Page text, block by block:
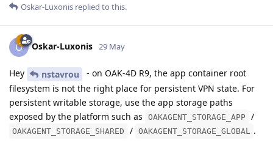
Oskar-Luxonis replied to this.
O Oskar-Luxonis 29 May
Hey nstavrou
- on OAK-4D R9, the app container root
filesystem is not the right place for persistent VPN state. For
persistent writable storage, use the app storage paths
exposed by the platform such as
OAKAGENT_STORAGE_APP /
OAKAGENT_STORAGE_SHARED / OAKAGENT_STORAGE_GLOBAL
.